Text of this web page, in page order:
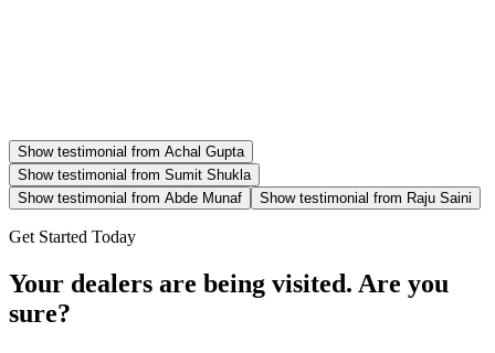
Show testimonial from Achal Gupta
Show testimonial from Sumit Shukla
Show testimonial from Abde Munaf Show testimonial from Raju Saini
Get Started Today
Your dealers are being visited. Are you
sure?